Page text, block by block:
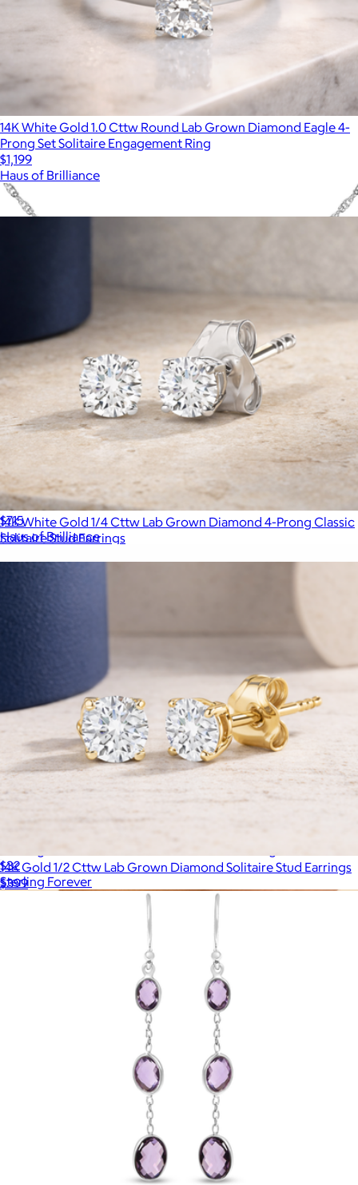
14K White Gold 1.0 Cttw Round Lab Grown Diamond Eagle 4-
Prong Set Solitaire Engagement Ring
$1,199
Haus of Brilliance
Sterling Silver Lab Grown Diamond Three Stone Diamond
Pendant Necklace
$715
Haus of Brilliance
$32
Sterling Forever
Show more
More from Haus of Brilliance
14K White Gold 1/4 Cttw Lab Grown Diamond 4-Prong Classic
Solitaire Stud Earrings
14K Gold 1/2 Cttw Lab Grown Diamond Solitaire Stud Earrings
$399